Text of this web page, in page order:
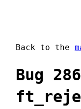
Back to the
Bug